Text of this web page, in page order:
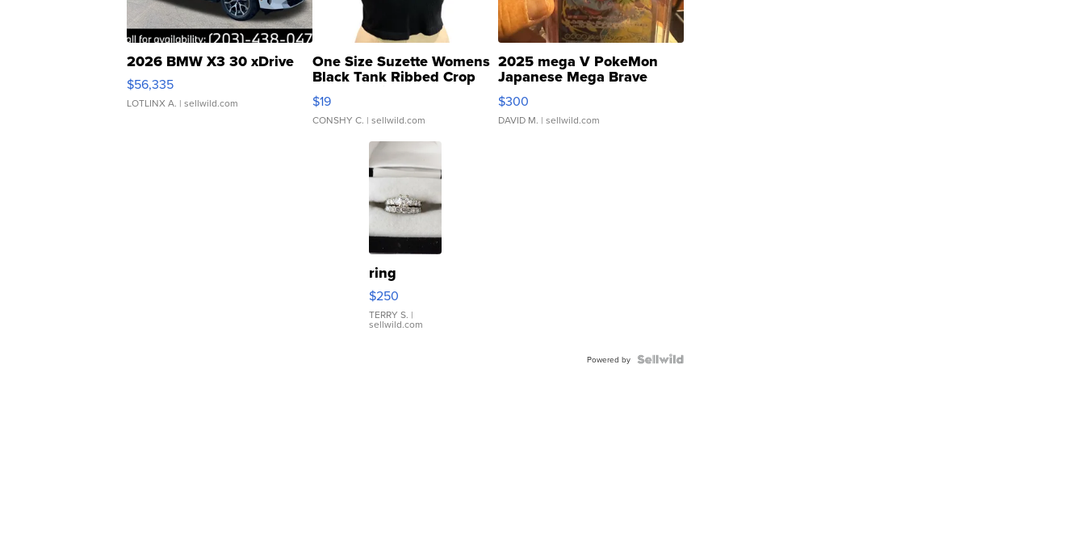
2026 BMW X3 30 xDrive
$56,335
LOTLINX A. | sellwild.com
One Size Suzette Womens
Black Tank Ribbed Crop
Asymmetrical ...
$19
CONSHY C. | sellwild.com
2025 mega V PokeMon
Japanese Mega Brave
076/063 Super Rare H...
$300
DAVID M. | sellwild.com
ring
$250
TERRY S. |
sellwild.com
Powered by